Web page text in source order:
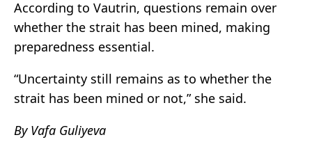
According to Vautrin, questions remain over
whether the strait has been mined, making
preparedness essential.
“Uncertainty still remains as to whether the
strait has been mined or not,” she said.
By Vafa Guliyeva